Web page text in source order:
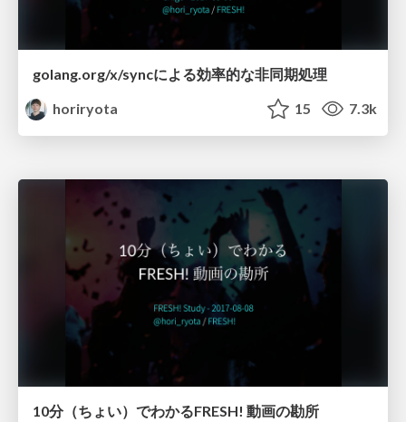
golang.org/x/syncによる効率的な非同期処理
horiryota
15 7.3k
10分（ちょい）でわかるFRESH! 動画の勘所